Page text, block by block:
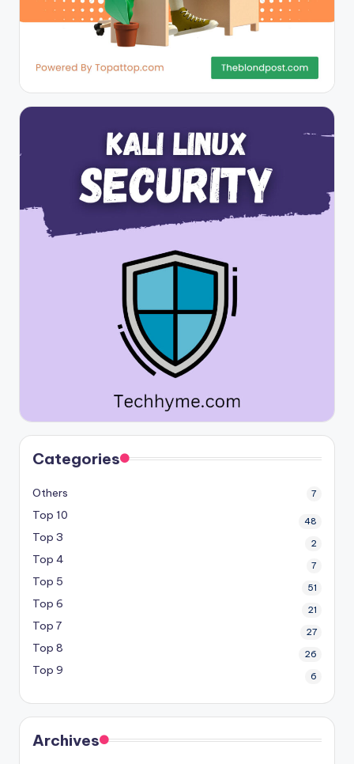
Categories
Others 7
Top 10 48
Top 3 2
Top 4 7
Top 5 51
Top 6 21
Top 7 27
Top 8 26
Top 9 6
Archives